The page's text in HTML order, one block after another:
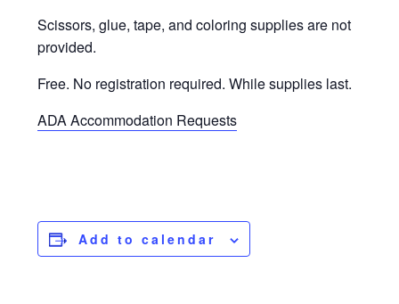
Scissors, glue, tape, and coloring supplies are not
provided.
Free. No registration required. While supplies last.
ADA Accommodation Requests
Add to calendar